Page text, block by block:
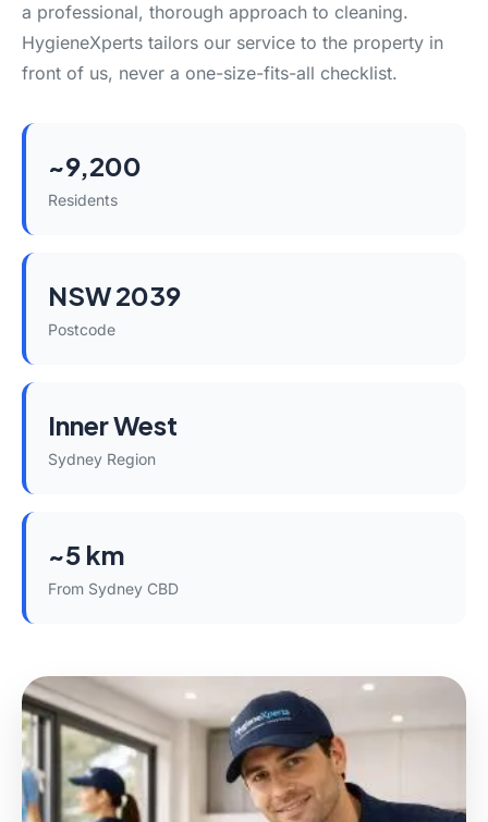
a professional, thorough approach to cleaning.
HygieneXperts tailors our service to the property in
front of us, never a one-size-fits-all checklist.
~9,200
Residents
NSW 2039
Postcode
Inner West
Sydney Region
~5 km
From Sydney CBD